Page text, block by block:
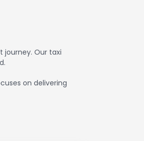
journey. Our taxi
on delivering